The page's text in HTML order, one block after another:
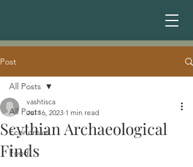
Post
All Posts
Economics
Food
All Posts
Scythian Archaeological
Finds
vashtisca
Jul 16, 2023 1 min read